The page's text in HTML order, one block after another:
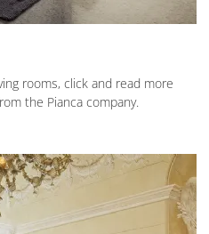
rooms, click and read more
the Pianca company.